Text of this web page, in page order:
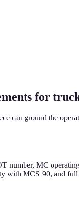
for
can ground the
number, MC
MCS-90, and